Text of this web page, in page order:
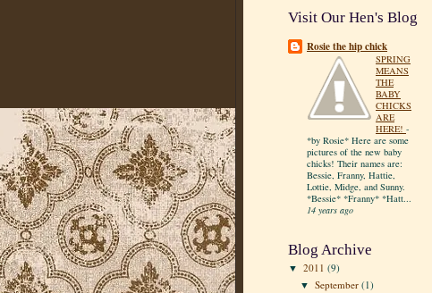
Visit Our Hen's Blog
Rosie the hip chick
SPRING
MEANS
THE
BABY
CHICKS
ARE
HERE! -
*by Rosie* Here are some
pictures of the new baby
chicks! Their names are:
Bessie, Franny, Hattie,
Lottie, Midge, and Sunny.
*Bessie* *Franny* *Hatt...
14 years ago
Blog Archive
▼ 2011 (9)
▼September(1)